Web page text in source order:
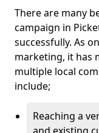
There are many
campaign in
successfully. As
marketing, it has
multiple local
include;
Reaching a